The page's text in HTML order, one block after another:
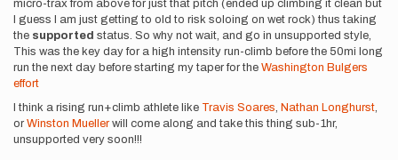
micro-trax from above for just that pitch (ended up climbing it clean but
I guess I am just getting to old to risk soloing on wet rock) thus taking
the supported status. So why not wait, and go in unsupported style,
This was the key day for a high intensity run-climb before the 50mi long
run the next day before starting my taper for the Washington Bulgers
effort
I think a rising run+climb athlete like Travis Soares, Nathan Longhurst,
or Winston Muellerwill come along and take this thing sub-1hr,
unsupported very soon!!!